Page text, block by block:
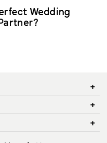
Wedding